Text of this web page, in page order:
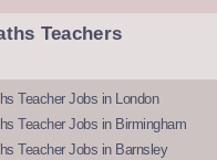
Teachers
Teacher Jobs in London
Teacher Jobs in Birmingham
Teacher Jobs in Barnsley